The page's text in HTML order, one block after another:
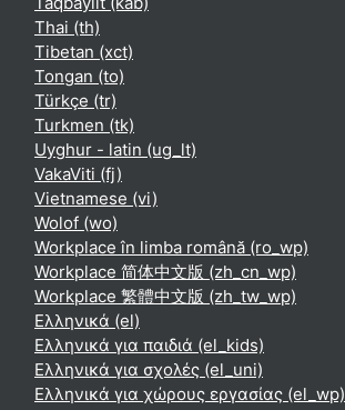
Thai ‎(th)‎
Tibetan ‎(xct)‎
Tongan ‎(to)‎
Türkçe ‎(tr)‎
Turkmen ‎(tk)‎
Uyghur - latin ‎(ug_lt)‎
VakaViti ‎(fj)‎
Vietnamese ‎(vi)‎
Wolof ‎(wo)‎
Workplace în limba română ‎(ro_wp)‎
Workplace 简体中文版 ‎(zh_cn_wp)‎
Workplace 繁體中文版 ‎(zh_tw_wp)‎
Ελληνικά ‎(el)‎
Ελληνικά για παιδιά ‎(el_kids)‎
Ελληνικά για σχολές ‎(el_uni)‎
Ελληνικά για χώρους εργασίας ‎(el_wp)‎